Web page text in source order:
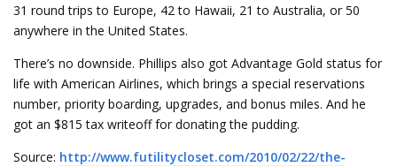
31 round trips to Europe, 42 to Hawaii, 21 to Australia, or 50
anywhere in the United States.
There’s no downside. Phillips also got Advantage Gold status for
life with American Airlines, which brings a special reservations
number, priority boarding, upgrades, and bonus miles. And he
got an $815 tax writeoff for donating the pudding.
Source: http://www.futilitycloset.com/2010/02/22/the-